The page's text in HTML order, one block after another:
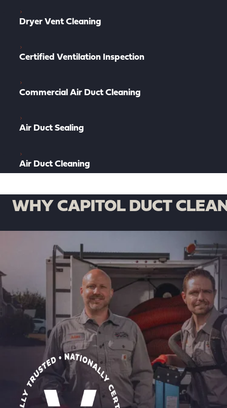
Dryer Vent Cleaning
Certified Ventilation Inspection
Commercial Air Duct Cleaning
Air Duct Sealing
Air Duct Cleaning
WHY CAPITOL DUCT